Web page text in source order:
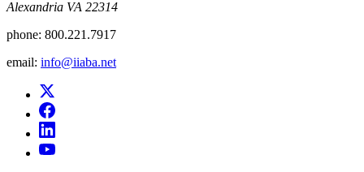
Alexandria VA 22314
phone: 800.221.7917
email: info@iiaba.net